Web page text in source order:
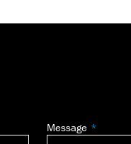
Message